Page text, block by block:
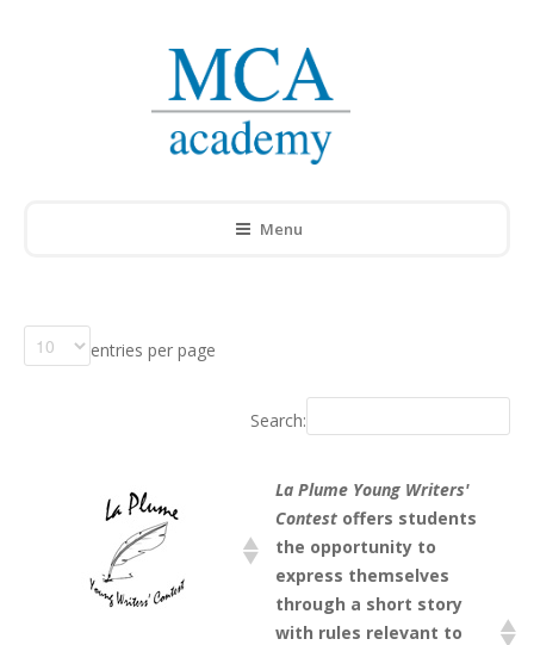
Menu
entries per page
Search:
La Plume Young Writers'
Contest offers students
the opportunity to
express themselves
through a short story
with rules relevant to